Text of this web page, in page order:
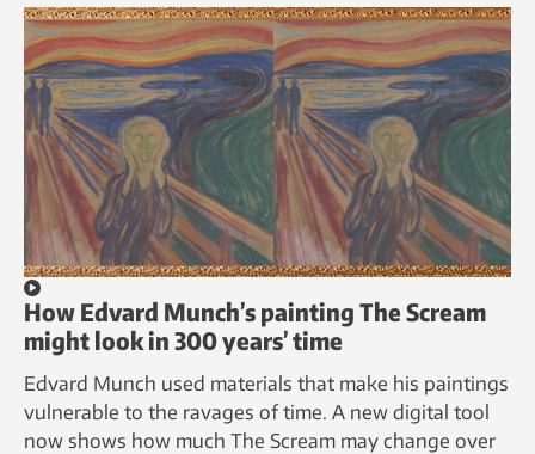
How Edvard Munch’s painting The Scream
might look in 300 years’ time
Edvard Munch used materials that make his paintings
vulnerable to the ravages of time. A new digital tool
now shows how much The Scream may change over